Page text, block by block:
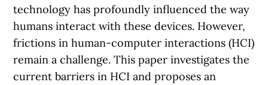
technology has profoundly influenced the way
humans interact with these devices. However,
frictions in human-computer interactions (HCI)
remain a challenge. This paper investigates the
current barriers in HCI and proposes an